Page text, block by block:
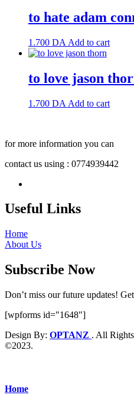
to hate adam
1.700 DA Add to cart
to love jason
1.700 DA Add to cart
for more information you can
contact us using : 0774939442
Useful Links
Home
About Us
Subscribe Now
Don’t miss our future updates!
[wpforms id="1648"]
Design By: OPTANZ . All
©2023.
Home